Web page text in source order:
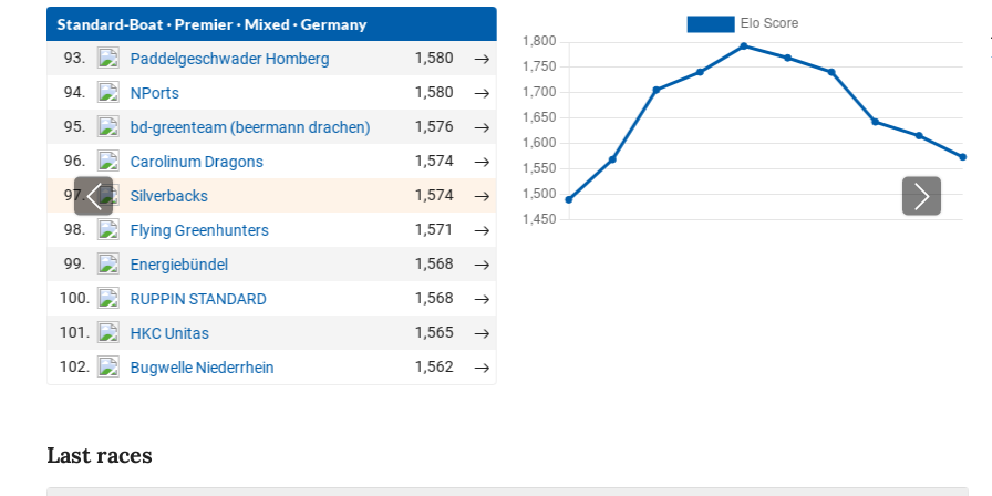
Standard-Boat·Premier·Mixed·Germany
93. Paddelgeschwader Homberg
1,580
94.
NPorts
1,580
95.
bd-greenteam (beermann drachen)
1,576
96.
Carolinum Dragons
1,574
97.
Silverbacks
1,574
98.
Flying Greenhunters
1,571
99.
Energiebündel
1,568
100.
RUPPIN STANDARD
1,568
101.
HKC Unitas
1,565
102.
Bugwelle Niederrhein 1,562
Last races